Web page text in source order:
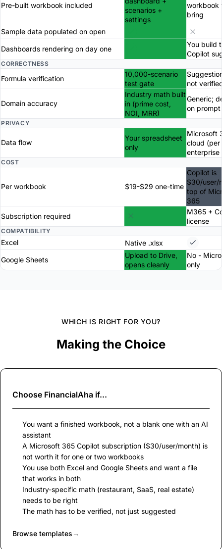
Pre-built workbook included
scenarios +
settings
workbook
bring
Sample data populated on open
Dashboards rendering on day one
You build
Copilot
CORRECTNESS
Formula verification
10,000-scenario
test gate
not
Domain accuracy
Industry math built
in (prime cost,
NOI, MRR)
Generic;
on prompt
PRIVACY
Data flow
Your spreadsheet
only
Microsoft
cloud (per
enterprise
COST
Per workbook $19-$29 one-time
Copilot is
$30/user/
top of
365
Subscription required
M365 +
license
COMPATIBILITY
Excel
Native .xlsx
Google Sheets
Upload to Drive,
opens cleanly
No -
only
WHICH IS RIGHT FOR YOU?
Making the Choice
Choose FinancialAha if...
You want a finished workbook, not a blank one with an AI
assistant
A Microsoft 365 Copilot subscription ($30/user/month) is
not worth it for one or two workbooks
You use both Excel and Google Sheets and want a file
that works in both
Industry-specific math (restaurant, SaaS, real estate)
needs to be right
The math has to be verified, not just suggested
Browse templates→